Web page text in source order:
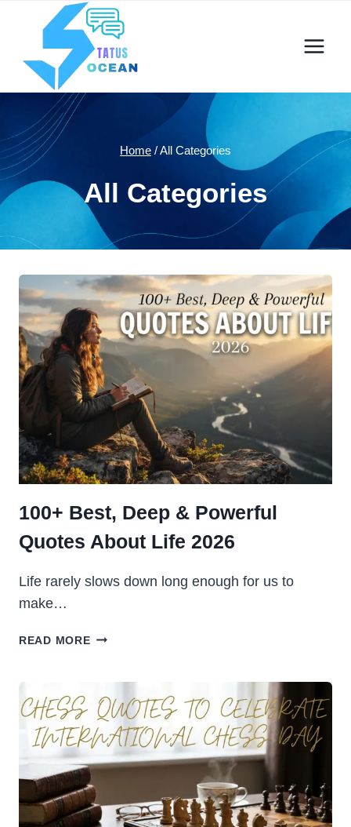
Home /All Categories
All Categories
100+ Best, Deep & Powerful
Quotes About Life 2026
Life rarely slows down long enough for us to
make…
READ MORE100+
POWERFUL
QUOTES
ABOUT
LIFE
2026